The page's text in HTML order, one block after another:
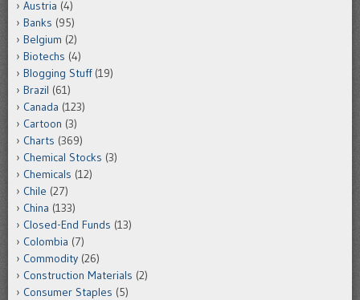
Austria (4)
Banks (95)
Belgium (2)
Biotechs (4)
Blogging Stuff(19)
Brazil (61)
Canada (123)
Cartoon (3)
Charts (369)
Chemical Stocks (3)
Chemicals (12)
Chile (27)
China (133)
Closed-End Funds (13)
Colombia (7)
Commodity (26)
Construction Materials (2)
Consumer Staples (5)